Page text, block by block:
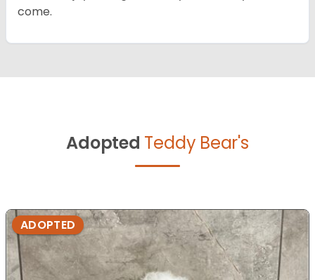
come.
Adopted Teddy Bear's
ADOPTED